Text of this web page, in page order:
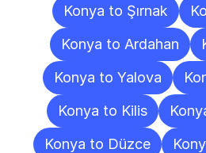
Konya to Şırnak
Konya to Ardahan
Konya to Yalova
Konya to Kilis
Konya to Düzce